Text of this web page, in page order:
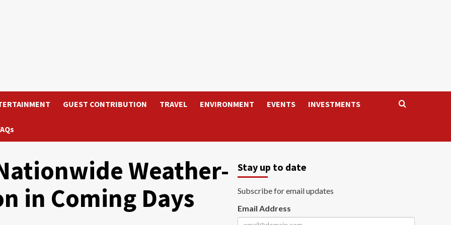
GUEST CONTRIBUTION TRAVEL ENVIRONMENT EVENTS INVESTMENTS
Weather-
in Coming Days
Stay up to date
Subscribe for email updates
Email Address